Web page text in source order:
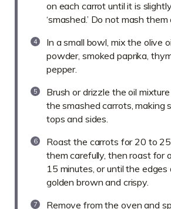
on each carrot until it is
‘smashed.’ Do not mash
In a small bowl, mix the olive
powder, smoked paprika,
pepper.
Brush or drizzle the oil
the smashed carrots, making
tops and sides.
Roast the carrots for 20 to 25
them carefully, then roast for
15 minutes, or until the edges
golden brown and crispy.
Remove from the oven and